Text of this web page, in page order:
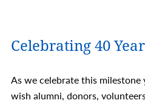
Celebrating 40
As we celebrate this
wish alumni, donors,